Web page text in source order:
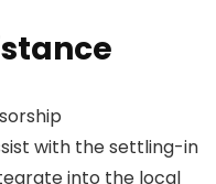
with the settling-in
into the local